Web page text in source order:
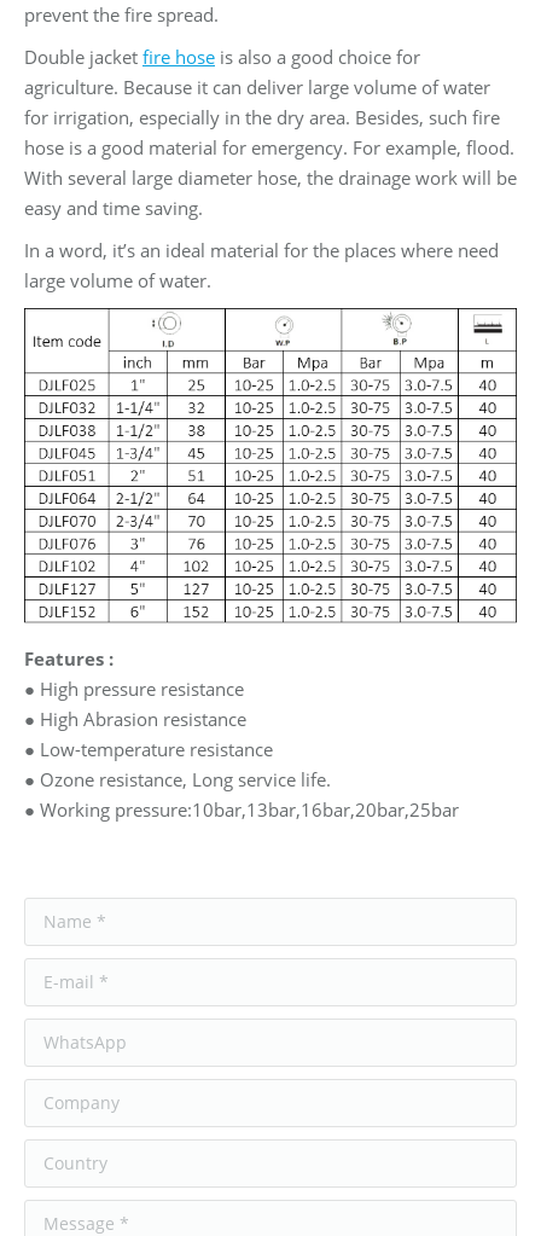
prevent the fire spread.
Double jacket fire hose is also a good choice for
agriculture. Because it can deliver large volume of water
for irrigation, especially in the dry area. Besides, such fire
hose is a good material for emergency. For example, flood.
With several large diameter hose, the drainage work will be
easy and time saving.
In a word, it’s an ideal material for the places where need
large volume of water.
Features :
● High pressure resistance
● High Abrasion resistance
● Low-temperature resistance
● Ozone resistance, Long service life.
● Working pressure:10bar,13bar,16bar,20bar,25bar